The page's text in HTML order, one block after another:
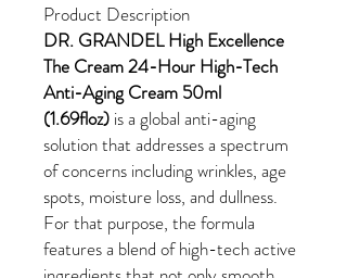
Product Description
DR. GRANDEL High Excellence
The Cream 24-Hour High-Tech
Anti-Aging Cream 50ml
(1.69floz) is a global anti-aging
solution that addresses a spectrum
of concerns including wrinkles, age
spots, moisture loss, and dullness.
For that purpose, the formula
features a blend of high-tech active